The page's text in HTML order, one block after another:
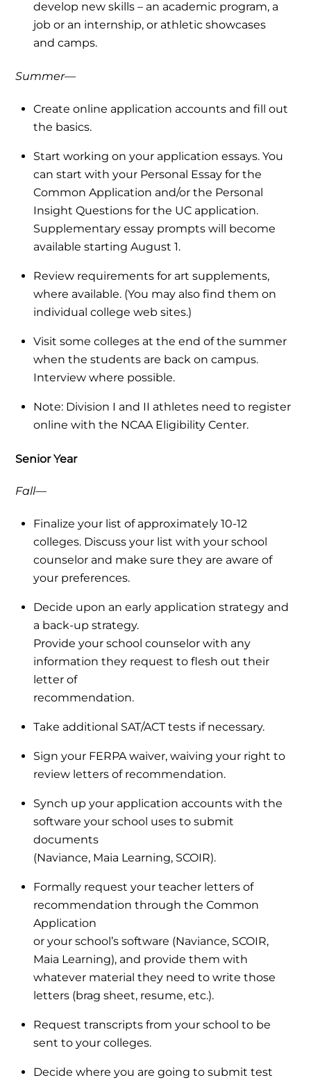
develop new skills – an academic program, a
job or an internship, or athletic showcases
and camps.
Summer—
Create online application accounts and fill out
the basics.
Start working on your application essays. You
can start with your Personal Essay for the
Common Application and/or the Personal
Insight Questions for the UC application.
Supplementary essay prompts will become
available starting August 1.
Review requirements for art supplements,
where available. (You may also find them on
individual college web sites.)
Visit some colleges at the end of the summer
when the students are back on campus.
Interview where possible.
Note: Division I and II athletes need to register
online with the NCAA Eligibility Center.
Senior Year
Fall—
Finalize your list of approximately 10-12
colleges. Discuss your list with your school
counselor and make sure they are aware of
your preferences.
Decide upon an early application strategy and
a back-up strategy.
Provide your school counselor with any
information they request to flesh out their
letter of
recommendation.
Take additional SAT/ACT tests if necessary.
Sign your FERPA waiver, waiving your right to
review letters of recommendation.
Synch up your application accounts with the
software your school uses to submit
documents
(Naviance, Maia Learning, SCOIR).
Formally request your teacher letters of
recommendation through the Common
Application
or your school’s software (Naviance, SCOIR,
Maia Learning), and provide them with
whatever material they need to write those
letters (brag sheet, resume, etc.).
Request transcripts from your school to be
sent to your colleges.
Decide where you are going to submit test